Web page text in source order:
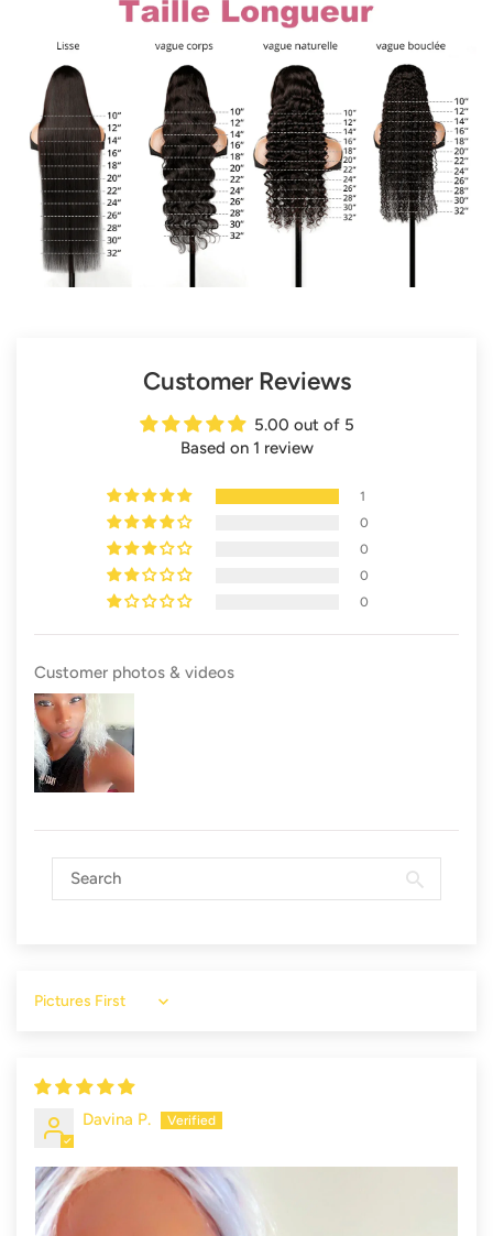
Customer Reviews
5.00 out of 5
Based on 1 review
1
0
0
0
0
Customer photos & videos
Sort by
Davina P.